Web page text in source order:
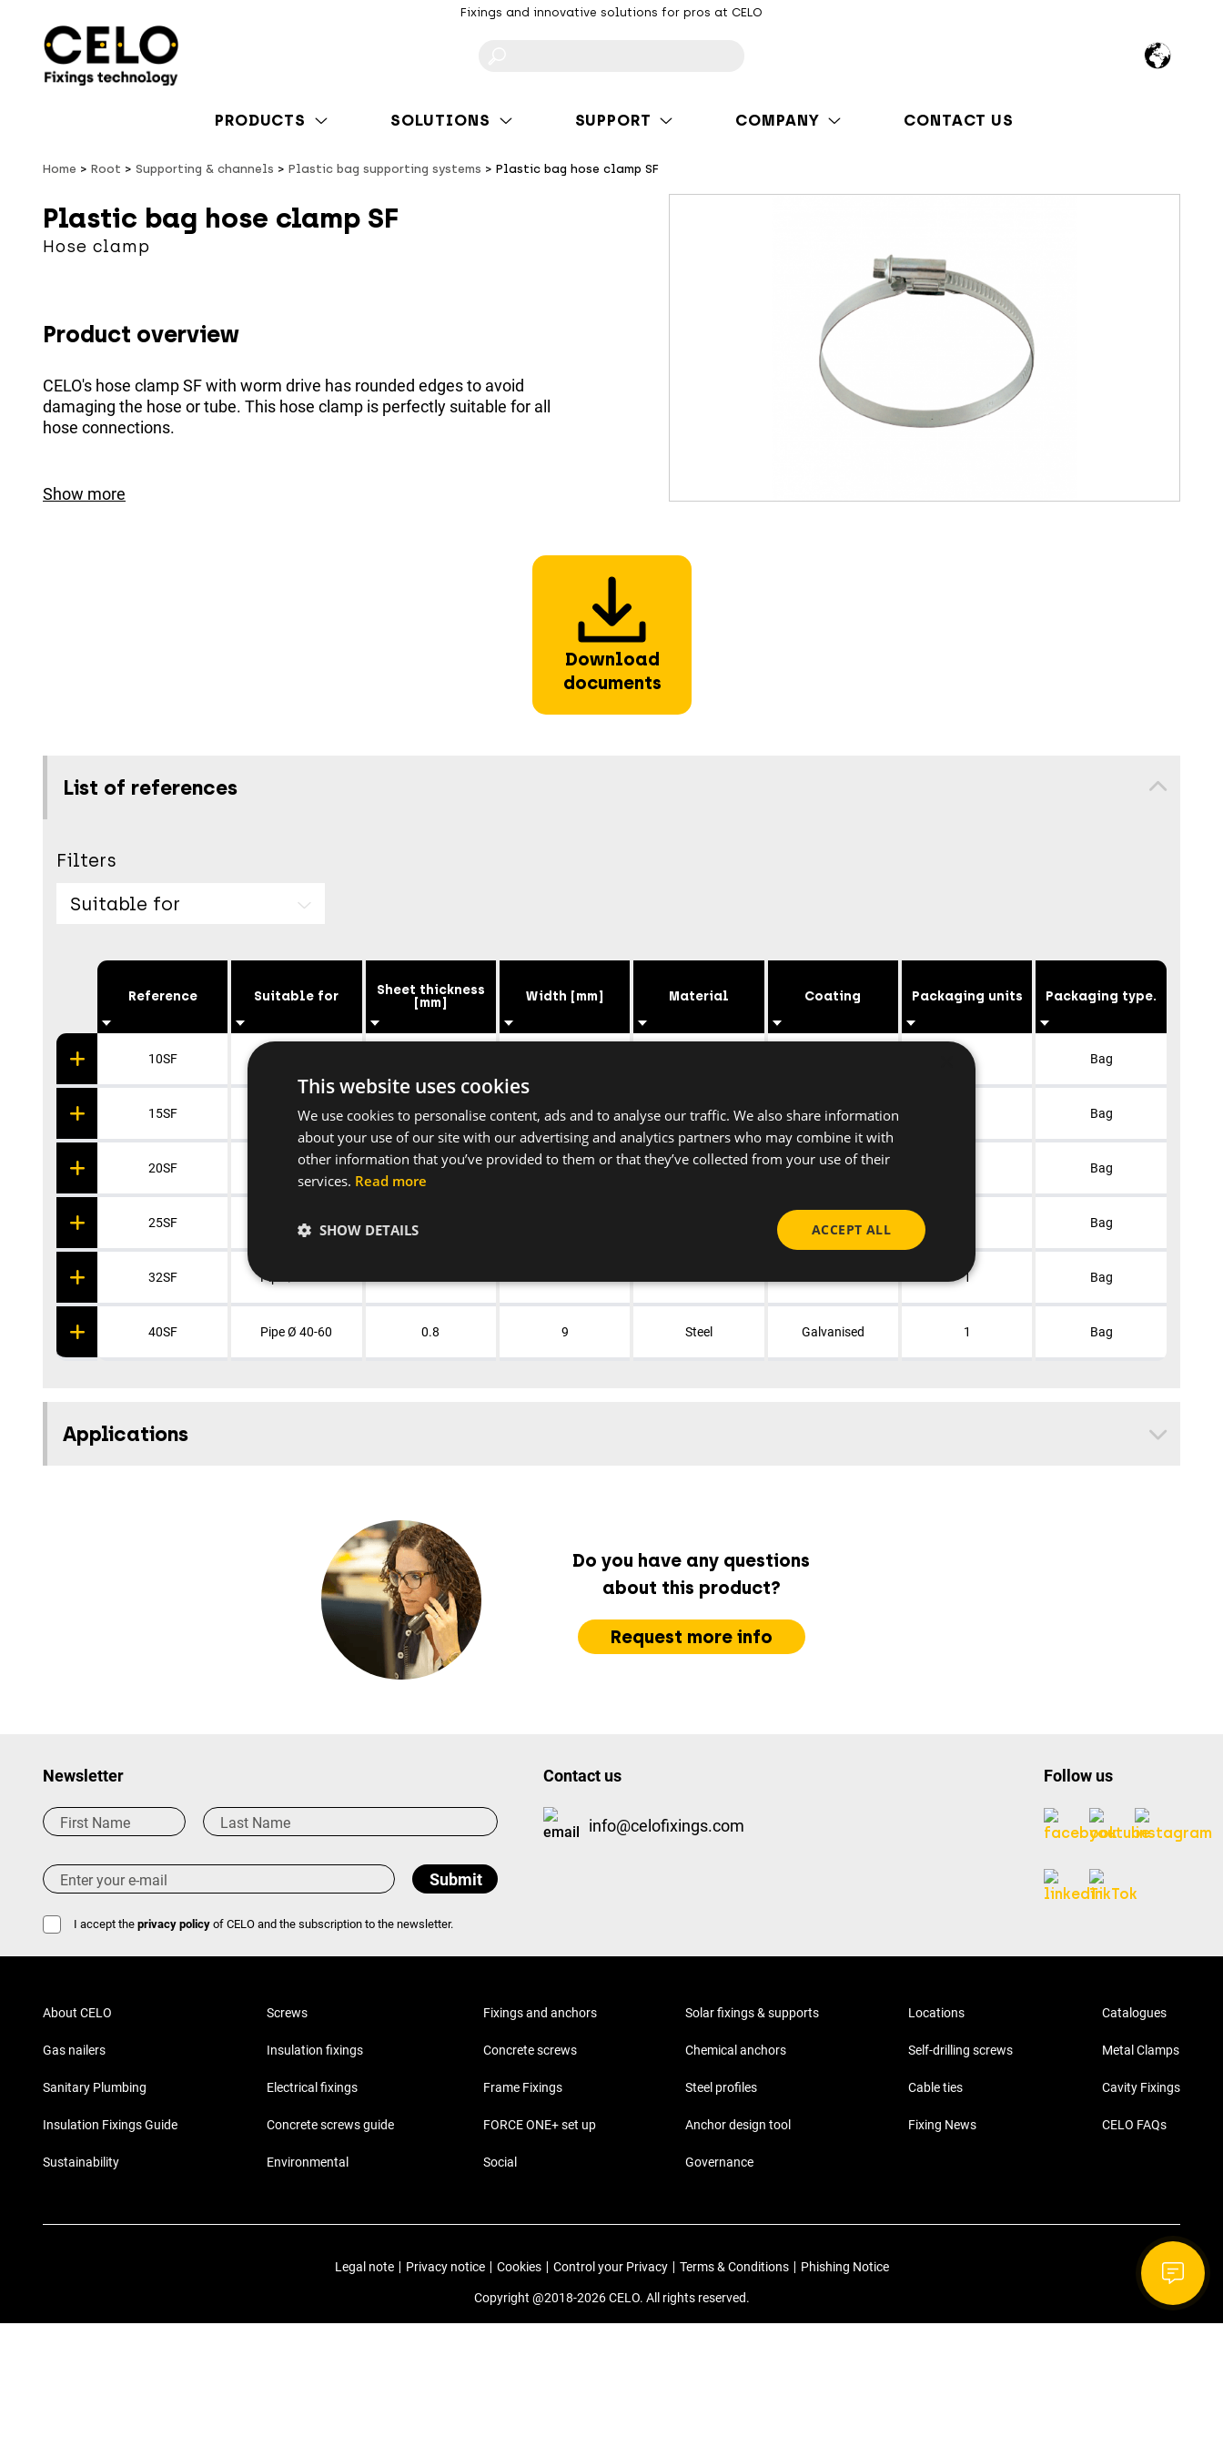
Fixings and innovative solutions for pros at CELO
PRODUCTS SOLUTIONS SUPPORT COMPANY CONTACT US
Home Root Supporting & channels Plastic bag supporting systems Plastic bag hose clamp SF
Plastic bag hose clamp SF
Hose clamp
Product overview
CELO's hose clamp SF with worm drive has rounded edges to avoid
damaging the hose or tube. This hose clamp is perfectly suitable for all
hose connections.
Show more
Download
documents
List of references
Filters
Suitable for
Reference
10SF
15SF
20SF
25SF
32SF
40SF
Suitable for
Pipe Ø 15-25
Pipe Ø 20-32
Pipe Ø 25-45
Pipe Ø 32-50
Pipe Ø 40-60
Sheet thickness
[mm]
0.8
0.8
0.8
Width [mm]
9
9
9
Material
Steel
Steel
Steel
Coating
Galvanised
Galvanised
Galvanised
Galvanised
Packaging units
1
1
Packaging type.
Bag
Bag
Bag
Bag
Bag
Bag
Applications
Do you have any questions
about this product?
Request more info
Newsletter
I accept the privacy policy of CELO and the subscription to the newsletter.
Contact us
info@celofixings.com
Follow us
About CELO
Gas nailers
Sanitary Plumbing
Insulation Fixings Guide
Sustainability
Screws
Insulation fixings
Electrical fixings
Concrete screws guide
Environmental
Fixings and anchors
Concrete screws
Frame Fixings
FORCE ONE+ set up
Social
Solar fixings & supports
Chemical anchors
Steel profiles
Anchor design tool
Governance
Locations
Self-drilling screws
Cable ties
Fixing News
Catalogues
Metal Clamps
Cavity Fixings
CELO FAQs
Legal note Privacy notice Cookies Control your Privacy Terms & Conditions Phishing Notice
Copyright @2018-2026 CELO. All rights reserved.
This website uses cookies
We use cookies to personalise content, ads and to analyse our traffic. We also share information
about your use of our site with our advertising and analytics partners who may combine it with
other information that you’ve provided to them or that they’ve collected from your use of their
services. Read more
ACCEPT ALL
SHOW DETAILS